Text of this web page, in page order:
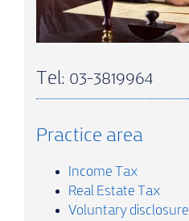
Tel: 03-3819964
Practice area
Income Tax
Real Estate Tax
Voluntary disclosure